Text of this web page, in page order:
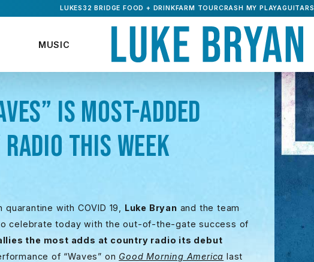
MUSIC
LUKES32 BRIDGE FOOD + DRINKFARM TOURCRASH MY PLAYAGUITARS
IS MOST-ADDED
THIS WEEK
with COVID 19, Luke Bryan and the team
celebrate today with the out-of-the-gate success of
the most adds at country radio its debut
of “Waves” on Good Morning America last